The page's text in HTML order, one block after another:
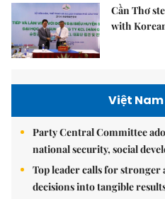
Cần Thơ
with
Việt
Party Central Committee
national security, social
Top leader calls for
decisions into tangible